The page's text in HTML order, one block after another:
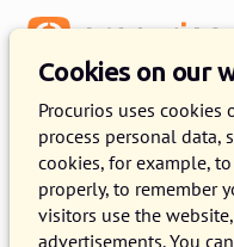
Cookies on our
Procurios uses cookies
process personal data,
cookies, for example,
properly, to remember
visitors use the
advertisements. You
Release
25 JUNE 2024 7 MINUTE
As of June 25,
production version